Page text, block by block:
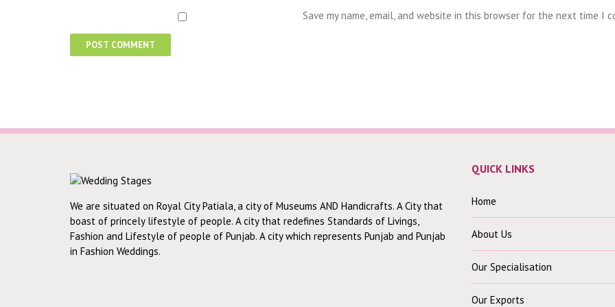
Save my name, email, and website in this browser for the next time I
We are situated on Royal City Patiala, a city of Museums AND Handicrafts. A City that
boast of princely lifestyle of people. A city that redefines Standards of Livings,
Fashion and Lifestyle of people of Punjab. A city which represents Punjab and Punjab
in Fashion Weddings.
QUICK LINKS
Home
About Us
Our Specialisation
Our Exports